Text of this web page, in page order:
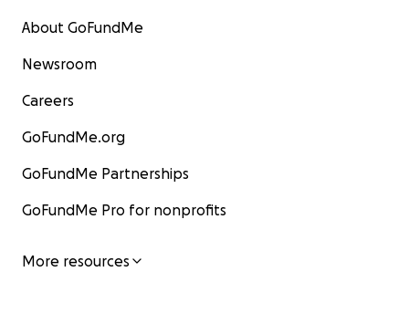
About GoFundMe
Newsroom
Careers
GoFundMe.org
GoFundMe Partnerships
GoFundMe Pro for nonprofits
More resources